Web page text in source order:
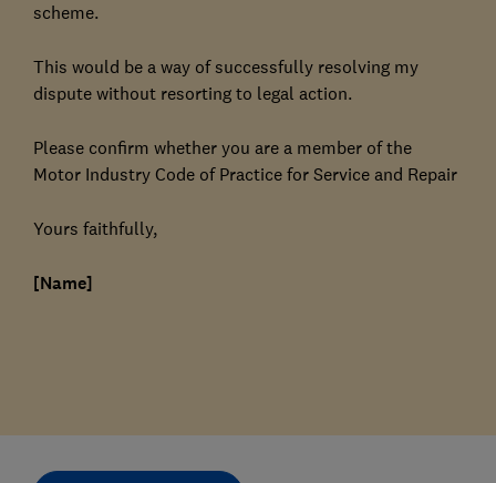
scheme.
This would be a way of successfully resolving my
dispute without resorting to legal action.
Please confirm whether you are a member of the
Motor Industry Code of Practice for Service and Repair
Yours faithfully,
[Name]